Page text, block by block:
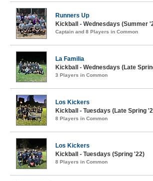
Runners Up
Kickball - Wednesdays (Summer
Captain and 8 Players in Common
La Familia
Kickball - Wednesdays (Late
3 Players in Common
Los Kickers
Kickball - Tuesdays (Late Spring
8 Players in Common
Los Kickers
Kickball - Tuesdays (Spring '22)
8 Players in Common